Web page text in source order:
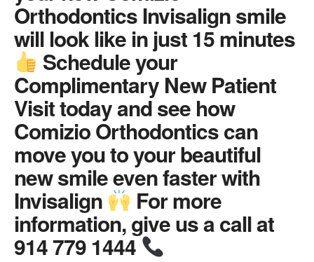
Orthodontics Invisalign smile
will look like in just 15 minutes
Schedule your
Complimentary New Patient
Visit today and see how
Comizio Orthodontics can
move you to your beautiful
new smile even faster with
Invisalign For more
information, give us a call at
914 779 1444